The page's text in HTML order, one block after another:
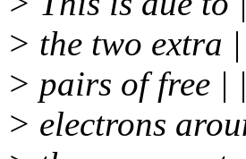
> the two extra
> pairs of free | |
> electrons